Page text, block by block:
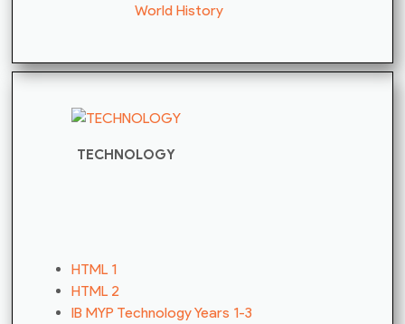
World History
TECHNOLOGY
HTML 1
HTML 2
IB MYP Technology Years 1-3